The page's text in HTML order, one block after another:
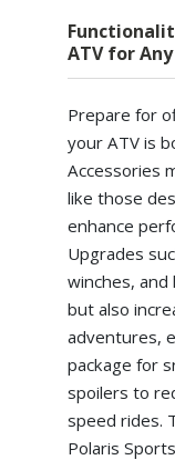
ATV for
Prepare for
your ATV is
Accessories
like those
enhance
Upgrades
winches,
but also
adventures,
package for
spoilers to
speed rides.
Polaris